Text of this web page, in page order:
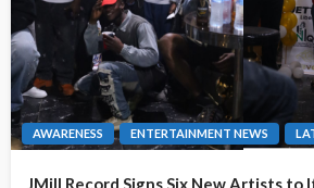
AWARENESS ENTERTAINMENT NEWS
JMill Record Signs Six New Artists to